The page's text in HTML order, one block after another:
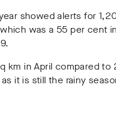
showed alerts for
was a 55 per cent
km in April compared to
it is still the rainy